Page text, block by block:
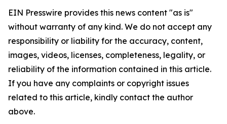
EIN Presswire provides this news content "as is"
without warranty of any kind. We do not accept any
responsibility or liability for the accuracy, content,
images, videos, licenses, completeness, legality, or
reliability of the information contained in this article.
If you have any complaints or copyright issues
related to this article, kindly contact the author
above.